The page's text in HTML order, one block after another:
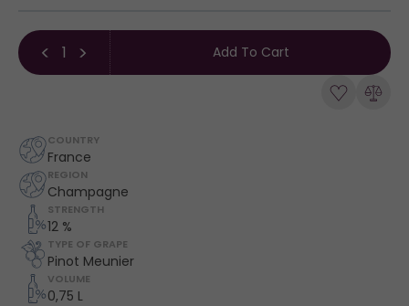
Add To Cart
COUNTRY
France
REGION
Champagne
STRENGTH
12 %
TYPE OF GRAPE
Pinot Meunier
VOLUME
0,75 L